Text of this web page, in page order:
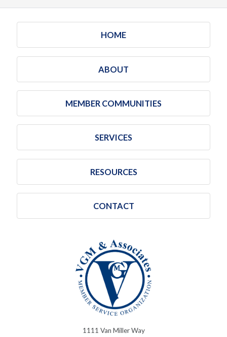
HOME
ABOUT
MEMBER COMMUNITIES
SERVICES
RESOURCES
CONTACT
1111 Van Miller Way